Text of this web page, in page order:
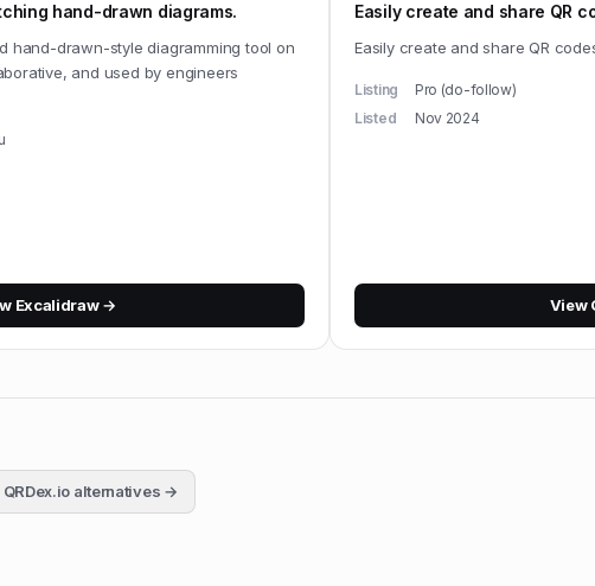
hand-drawn diagrams.
hand-drawn-style diagramming tool on
and used by engineers
Excalidraw→
Easily create and share QR
Easily create and share QR
Listing
Pro (do-follow)
Listed
Nov 2024
View
QRDex.io alternatives →